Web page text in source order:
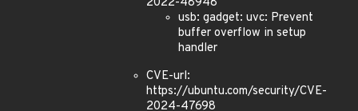
usb: gadget: uvc: Prevent
buffer overflow in setup
handler
CVE-url:
https://ubuntu.com/security/CVE-
2024-47698